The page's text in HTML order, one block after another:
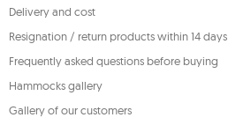
Delivery and cost
Resignation / return products within 14 days
Frequently asked questions before buying
Hammocks gallery
Gallery of our customers